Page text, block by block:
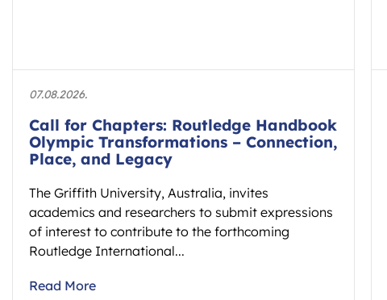
07.08.2026.
Call for Chapters: Routledge Handbook
Olympic Transformations – Connection,
Place, and Legacy
The Griffith University, Australia, invites
academics and researchers to submit expressions
of interest to contribute to the forthcoming
Routledge International...
Read More